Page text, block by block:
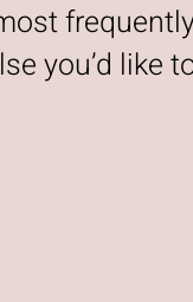
you’d like